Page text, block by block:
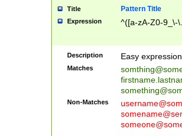
Title Pattern Title
Expression ^([a-zA-Z0-9_\-
Description Easy
Matches
Non-Matches